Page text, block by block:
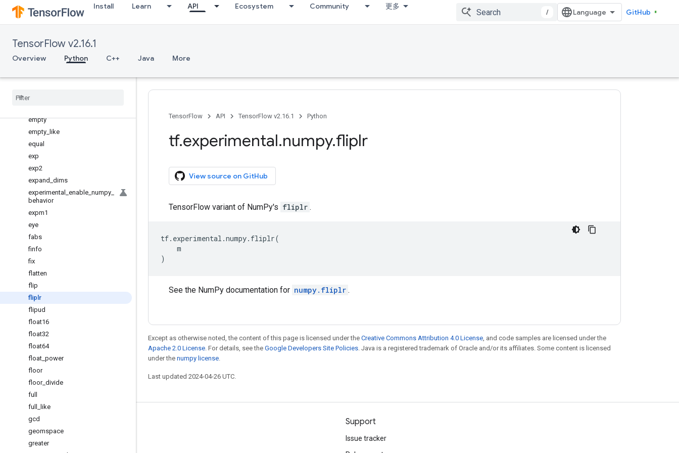
Install Learn API Ecosystem Community 更多
/ GitHub
TensorFlow v2.16.1
Overview Python C++ Java More
diagflat
diagonal
divide
divmod
dstack
empty
empty like
equal
exp
exp2
expand dims
experimental
enable numpy
behavior
expm1
eye
fabs
finfo
fix
flatten
flip
fliplr
flipud
float16
float32
float64
float power
floor
floor_ divide
full
full
like
gcd
geomspace
greater
TensorFlow API TensorFlow v2.16.1 Python
tf.experimental.numpy.fliplr
View source on GitHub
TensorFlow variant of NumPy's fliplr .
tf. experimental .numpy. fliplr(
m
)
See the NumPy documentation for numpy.fliplr .
Except as otherwise noted, the content of this page is licensed under the Creative Commons Attribution 4.0 License, and code samples are licensed under the
Apache 2.0 License. For details, see the Google Developers Site Policies. Java is a registered trademark of Oracle and/or its affiliates. Some content is licensed
under the numpy license.
Last updated 2024-04-26 UTC.
Stay connected Support
Issue tracker